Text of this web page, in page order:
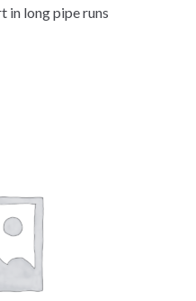
in long pipe runs